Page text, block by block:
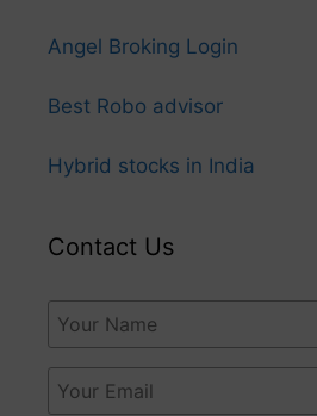
Angel Broking Login
Best Robo advisor
Hybrid stocks in India
Contact Us